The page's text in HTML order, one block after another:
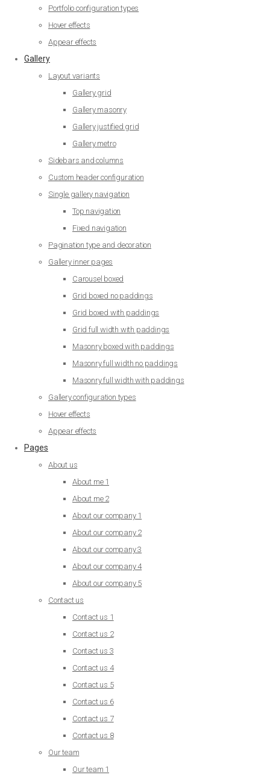
Portfolio configuration types
Hover effects
Appear effects
Gallery
Layout variants
Gallery grid
Gallery masonry
Gallery justified grid
Gallery metro
Sidebars and columns
Custom header configuration
Single gallery navigation
Top navigation
Fixed navigation
Pagination type and decoration
Gallery inner pages
Carousel boxed
Grid boxed no paddings
Grid boxed with paddings
Grid full width with paddings
Masonry boxed with paddings
Masonry full width no paddings
Masonry full width with paddings
Gallery configuration types
Hover effects
Appear effects
Pages
About us
About me 1
About me 2
About our company 1
About our company 2
About our company 3
About our company 4
About our company 5
Contact us
Contact us 1
Contact us 2
Contact us 3
Contact us 4
Contact us 5
Contact us 6
Contact us 7
Contact us 8
Our team
Our team 1